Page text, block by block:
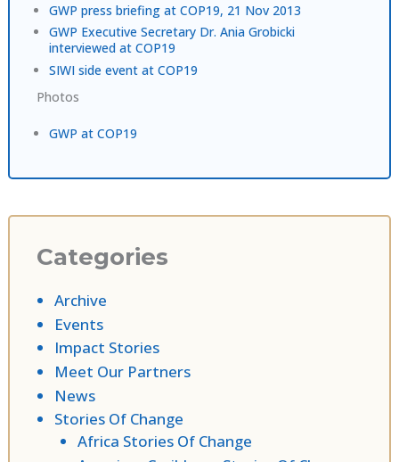
GWP press briefing at COP19, 21 Nov 2013
GWP Executive Secretary Dr. Ania Grobicki
interviewed at COP19
SIWI side event at COP19
Photos
GWP at COP19
Categories
Archive
Events
Impact Stories
Meet Our Partners
News
Stories Of Change
Africa Stories Of Change